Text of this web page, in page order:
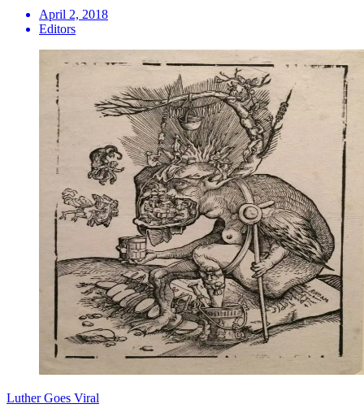
April 2, 2018
Editors
Luther Goes Viral